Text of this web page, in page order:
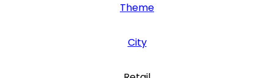
Theme
City